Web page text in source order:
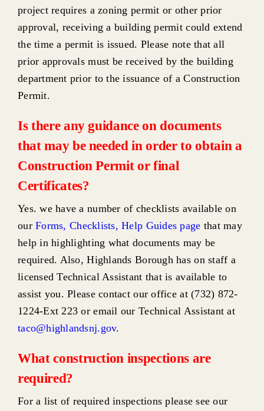
project requires a zoning permit or other prior
approval, receiving a building permit could extend
the time a permit is issued. Please note that all
prior approvals must be received by the building
department prior to the issuance of a Construction
Permit.
Is there any guidance on documents
that may be needed in order to obtain a
Construction Permit or final
Certificates?
Yes. we have a number of checklists available on
ourForms, Checklists, Help Guides page that may
help in highlighting what documents may be
required. Also, Highlands Borough has on staff a
licensed Technical Assistant that is available to
assist you. Please contact our office at (732) 872-
1224-Ext 223 or email our Technical Assistant at
taco@highlandsnj.gov.
What construction inspections are
required?
For a list of required inspections please see our